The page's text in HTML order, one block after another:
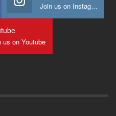
Join us on Instagram
us on Youtube